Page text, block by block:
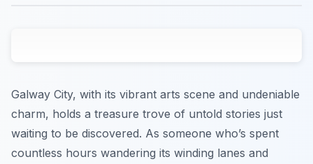
Galway City, with its vibrant arts scene and undeniable
charm, holds a treasure trove of untold stories just
waiting to be discovered. As someone who’s spent
countless hours wandering its winding lanes and